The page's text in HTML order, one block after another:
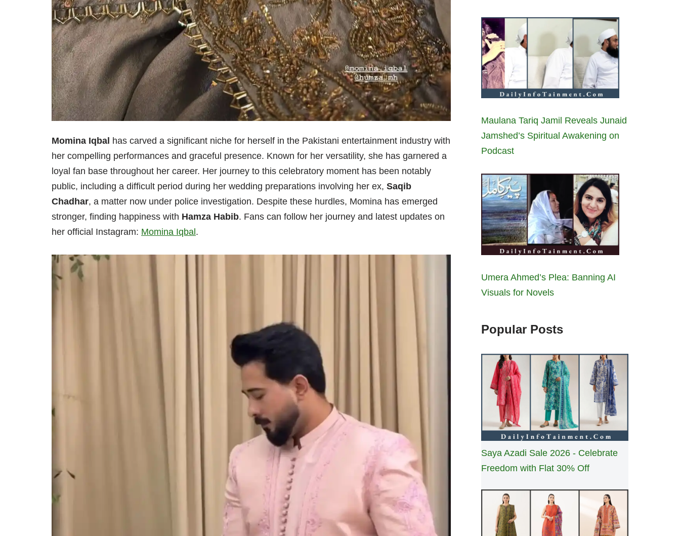
Momina Iqbal has carved a significant niche for herself in the Pakistani entertainment industry with
her compelling performances and graceful presence. Known for her versatility, she has garnered a
loyal fan base throughout her career. Her journey to this celebratory moment has been notably
public, including a difficult period during her wedding preparations involving her ex, Saqib
Chadhar, a matter now under police investigation. Despite these hurdles, Momina has emerged
stronger, finding happiness with Hamza Habib. Fans can follow her journey and latest updates on
her official Instagram: Momina Iqbal.
Maulana Tariq Jamil Reveals Junaid
Jamshed’s Spiritual Awakening on
Podcast
Umera Ahmed’s Plea: Banning AI
Visuals for Novels
Popular Posts
Saya Azadi Sale 2026 - Celebrate
Freedom with Flat 30% Off